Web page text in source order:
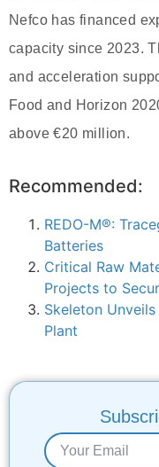
Nefco has financed
capacity since 2023.
and acceleration
Food and Horizon
above €20 million.
Recommended:
REDO-M®:
Batteries
Critical Raw
Projects to
Skeleton
Plant